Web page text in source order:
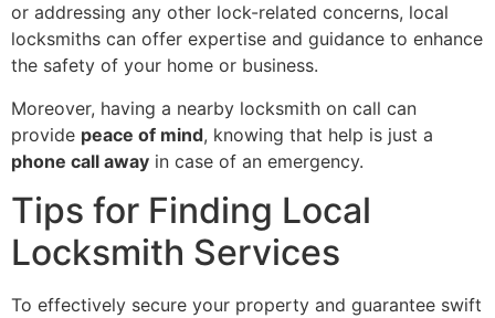
or addressing any other lock-related concerns, local
locksmiths can offer expertise and guidance to enhance
the safety of your home or business.
Moreover, having a nearby locksmith on call can
provide peace of mind, knowing that help is just a
phone call away in case of an emergency.
Tips for Finding Local
Locksmith Services
To effectively secure your property and guarantee swift